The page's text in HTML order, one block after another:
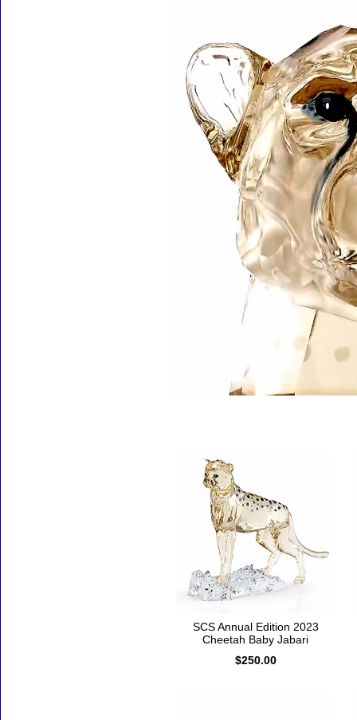
SCS Annual Edition 2023
Cheetah Baby Jabari
$250.00